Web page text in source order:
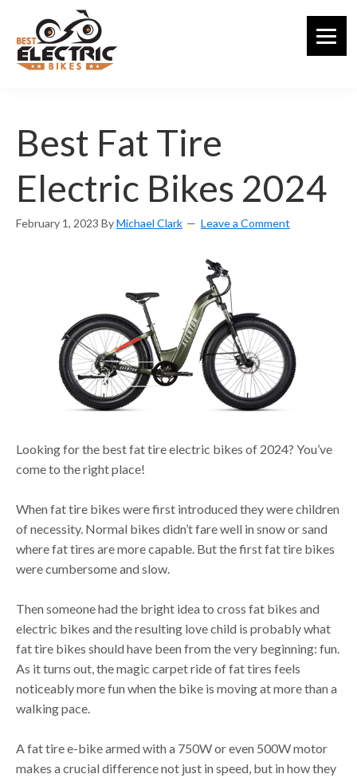
main
content
Best Fat Tire
Electric Bikes 2024
February 1, 2023 ByMichael Clark Leave a Comment
Looking for the best fat tire electric bikes of 2024? You’ve
come to the right place!
When fat tire bikes were first introduced they were children
of necessity. Normal bikes didn’t fare well in snow or sand
where fat tires are more capable. But the first fat tire bikes
were cumbersome and slow.
Then someone had the bright idea to cross fat bikes and
electric bikes and the resulting love child is probably what
fat tire bikes should have been from the very beginning: fun.
As it turns out, the magic carpet ride of fat tires feels
noticeably more fun when the bike is moving at more than a
walking pace.
A fat tire e-bike armed with a 750W or even 500W motor
makes a crucial difference not just in speed, but in how they